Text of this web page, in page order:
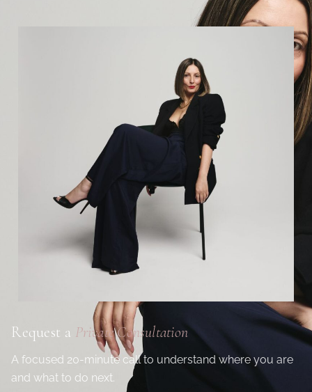
Request a Private Consultation
A focused 20-minute call to understand where you are
and what to do next.